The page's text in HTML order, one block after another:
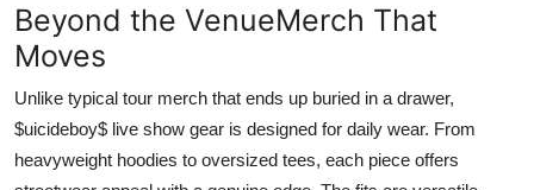
Beyond the VenueMerch That
Moves
Unlike typical tour merch that ends up buried in a drawer,
$uicideboy$ live show gear is designed for daily wear. From
heavyweight hoodies to oversized tees, each piece offers